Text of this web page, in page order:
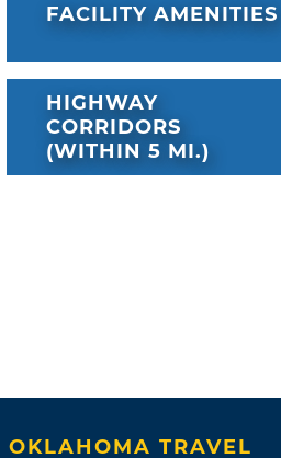
FACILITY AMENITIES
HIGHWAY
CORRIDORS
(WITHIN 5 MI.)
OKLAHOMA TRAVEL